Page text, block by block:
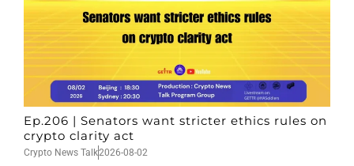
Ep.206 | Senators want stricter ethics rules on
crypto clarity act
Crypto News Talk2026-08-02